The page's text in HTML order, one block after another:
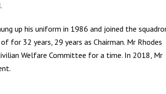
up his uniform in 1986 and joined the
for 32 years, 29 years as Chairman. Mr Rhodes
Welfare Committee for a time. In 2018, Mr